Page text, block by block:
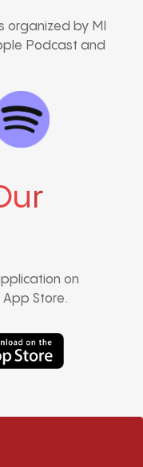
organized by MI
Podcast and
on
Store.